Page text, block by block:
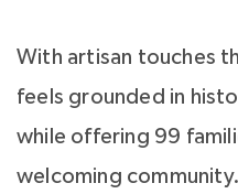
With artisan touches
feels grounded in
while offering 99
welcoming